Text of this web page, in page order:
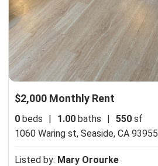
$2,000 Monthly Rent
0 beds | 1.00 baths | 550 sf
1060 Waring st, Seaside, CA 93955
Listed by: Mary Orourke